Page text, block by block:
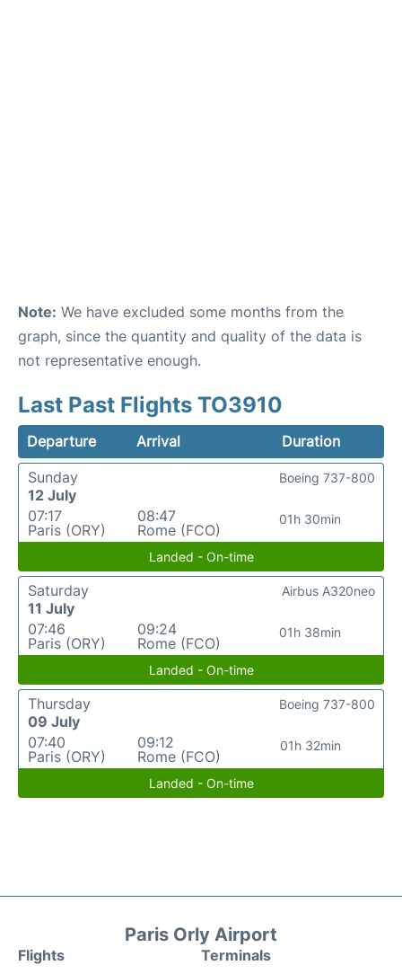
Note: We have excluded some months from the
graph, since the quantity and quality of the data is
not representative enough.
Last Past Flights TO3910
Departure Arrival
Duration
Sunday
12 July
07:17
Paris (ORY)
08:47
Rome (FCO)
01h 30min
Boeing 737-800
Landed - On-time
Saturday
11 July
07:46
Paris (ORY)
09:24
Rome (FCO)
01h 38min
Airbus A320neo
Landed - On-time
Thursday
09 July
07:40
Paris (ORY)
09:12
Rome (FCO)
01h 32min
Boeing 737-800
Landed - On-time
Paris Orly Airport
Flights
Terminals